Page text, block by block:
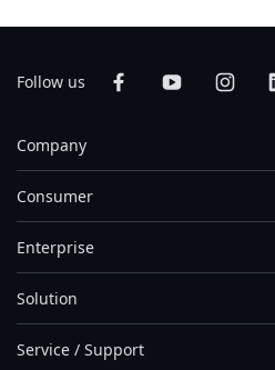
Follow us
Company
Consumer
Enterprise
Solution
Service / Support